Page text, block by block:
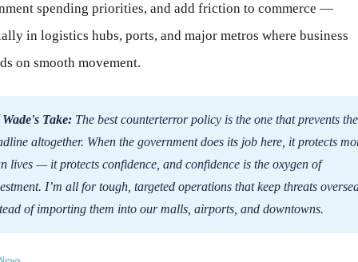
spending priorities, and add friction to commerce —
in logistics hubs, ports, and major metros where business
on smooth movement.
Take:The best counterterror policy is the one that prevents the
altogether. When the government does its job here, it protects
lives — it protects confidence, and confidence is the oxygen of
I’m all for tough, targeted operations that keep threats
of importing them into our malls, airports, and downtowns.